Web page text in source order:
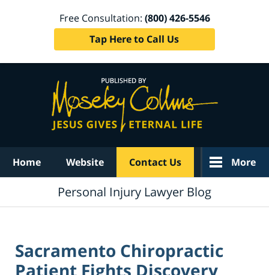
Free Consultation: (800) 426-5546
Tap Here to Call Us
Home Website Contact Us More
Personal Injury Lawyer Blog
Sacramento Chiropractic
Patient Fights Discovery